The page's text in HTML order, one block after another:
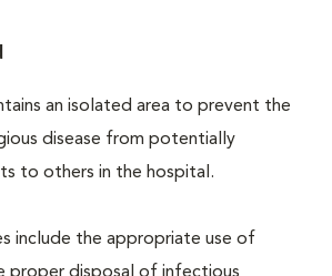
an isolated area to prevent the
disease from potentially
to others in the hospital.
include the appropriate use of